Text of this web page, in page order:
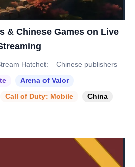
& Chinese Games on Live
Hatchet: _ Chinese publishers
Arena of Valor
Call of Duty: Mobile
China